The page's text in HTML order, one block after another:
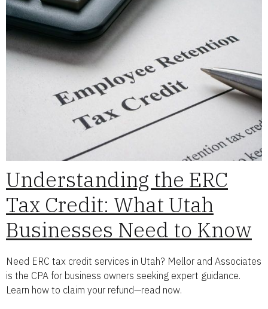
Understanding the ERC
Tax Credit: What Utah
Businesses Need to Know
Need ERC tax credit services in Utah? Mellor and Associates
is the CPA for business owners seeking expert guidance.
Learn how to claim your refund—read now.